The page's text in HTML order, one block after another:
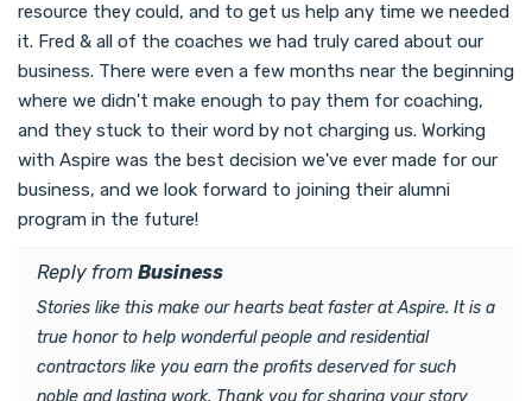
resource they could, and to get us help any time we needed
it. Fred & all of the coaches we had truly cared about our
business. There were even a few months near the beginning
where we didn't make enough to pay them for coaching,
and they stuck to their word by not charging us. Working
with Aspire was the best decision we've ever made for our
business, and we look forward to joining their alumni
program in the future!
Reply from Business
Stories like this make our hearts beat faster at Aspire. It is a
true honor to help wonderful people and residential
contractors like you earn the profits deserved for such
noble and lasting work. Thank you for sharing your story